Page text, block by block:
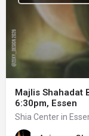
Majlis Shahadat
6:30pm, Essen
Shia Center in